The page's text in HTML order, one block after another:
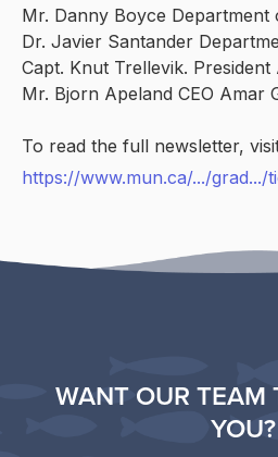
Mr. Danny Boyce Department
Dr. Javier Santander
Capt. Knut Trellevik.
Mr. Bjorn Apeland CEO Amar
To read the full newsletter,
https://www.mun.ca/.../
WANT OUR TEAM
YOU?